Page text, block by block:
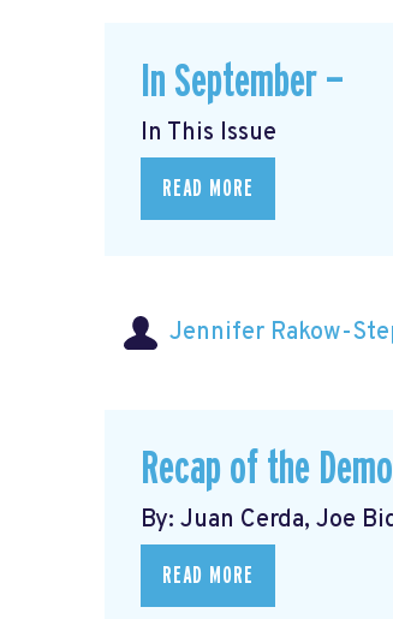
In September —
In This Issue
READ MORE
Jennifer Rakow-
Recap of the
By: Juan Cerda, Joe
READ MORE